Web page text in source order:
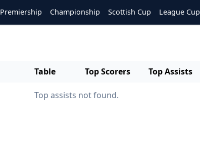
Premiership Championship Scottish Cup League Cup
Table Top Scorers Top Assists
Top assists not found.